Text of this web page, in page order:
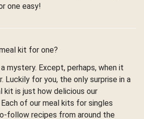
one easy!
kit for one?
mystery. Except, perhaps, when it
Luckily for you, the only surprise in a
kit is just how delicious our
of our meal kits for singles
follow recipes from around the